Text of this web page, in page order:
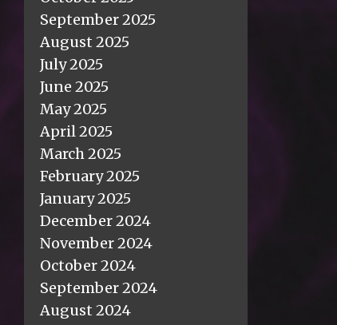
September 2025
August 2025
July 2025
June 2025
May 2025
April 2025
March 2025
February 2025
January 2025
December 2024
November 2024
October 2024
September 2024
August 2024